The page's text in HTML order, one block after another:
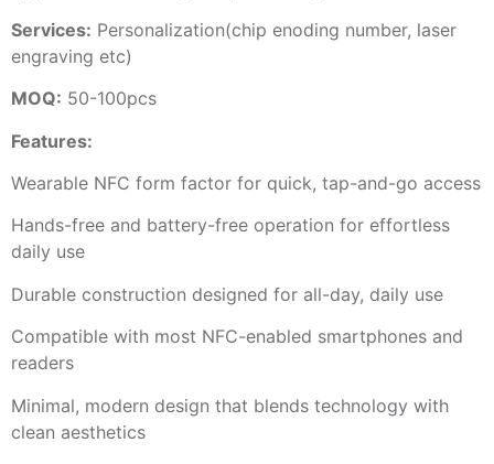
Services: Personalization(chip enoding number, laser
engraving etc)
MOQ: 50-100pcs
Features:
Wearable NFC form factor for quick, tap-and-go access
Hands-free and battery-free operation for effortless
daily use
Durable construction designed for all-day, daily use
Compatible with most NFC-enabled smartphones and
readers
Minimal, modern design that blends technology with
clean aesthetics